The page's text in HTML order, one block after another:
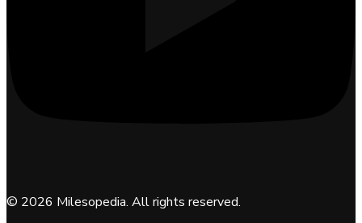
© 2026 Milesopedia. All rights reserved.